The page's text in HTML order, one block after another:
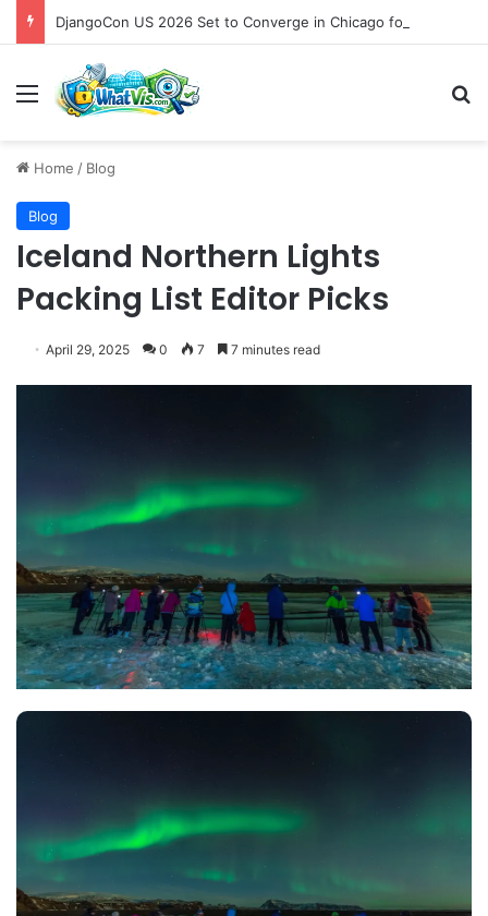
Menu
Home / Blog
Blog
Iceland Northern Lights
Packing List Editor Picks
April 29, 2025 0 7 7 minutes read